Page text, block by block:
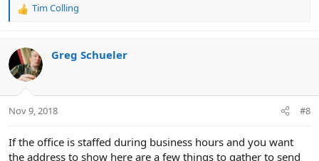
R
c
t
i
s
Tim Colling
Greg Schueler
Nov 9, 2018 #8
If the office is staffed during business hours and you want
the address to show here are a few things to gather to send